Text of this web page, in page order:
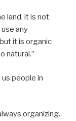
land, it is not
any
it is organic
natural.”
people in
organizing.